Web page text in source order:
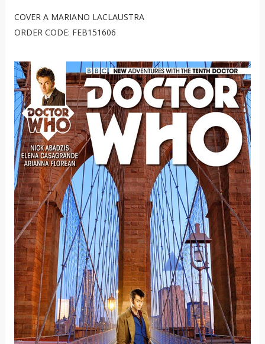
COVER A MARIANO LACLAUSTRA
ORDER CODE: FEB151606